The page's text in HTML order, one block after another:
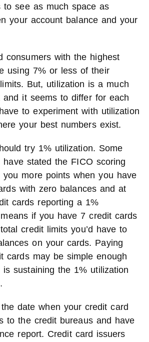
to see as much space as
your account balance and your
consumers with the highest
using 7% or less of their
But, utilization is a much
and it seems to differ for each
to experiment with utilization
your best numbers exist.
try 1% utilization. Some
have stated the FICO scoring
more points when you have
with zero balances and at
cards reporting a 1%
if you have 7 credit cards
credit limits you’d have to
on your cards. Paying
cards may be simple enough
is sustaining the 1% utilization
date when your credit card
to the credit bureaus and have
report. Credit card issuers